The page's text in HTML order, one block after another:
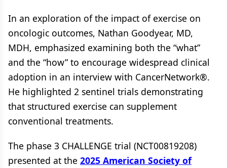
In an exploration of the impact of exercise on
oncologic outcomes, Nathan Goodyear, MD,
MDH, emphasized examining both the “what”
and the “how” to encourage widespread clinical
adoption in an interview with CancerNetwork®.
He highlighted 2 sentinel trials demonstrating
that structured exercise can supplement
conventional treatments.
The phase 3 CHALLENGE trial (NCT00819208)
presented at the 2025 American Society of